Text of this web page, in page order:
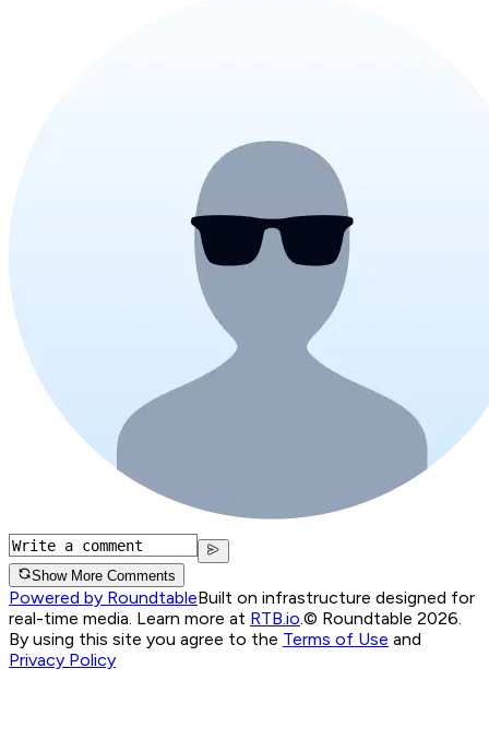
Show More Comments
Powered by RoundtableBuilt on infrastructure designed for
real-time media. Learn more at RTB.io.© Roundtable 2026.
By using this site you agree to the Terms of Use and
Privacy Policy